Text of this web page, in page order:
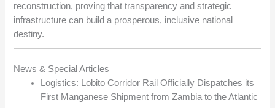
reconstruction, proving that transparency and strategic
infrastructure can build a prosperous, inclusive national
destiny.
News & Special Articles
Logistics: Lobito Corridor Rail Officially Dispatches its
First Manganese Shipment from Zambia to the Atlantic